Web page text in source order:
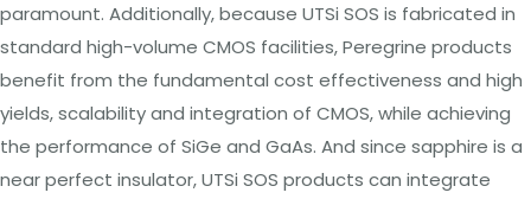
paramount. Additionally, because UTSi SOS is fabricated in
standard high-volume CMOS facilities, Peregrine products
benefit from the fundamental cost effectiveness and high
yields, scalability and integration of CMOS, while achieving
the performance of SiGe and GaAs. And since sapphire is a
near perfect insulator, UTSi SOS products can integrate